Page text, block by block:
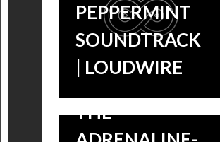
PEPPERMINT
SOUNDTRACK
| LOUDWIRE
THROWBACK
THURSDAY:
LISTEN TO
THE
CRANK: HIGH
VOLTAGE